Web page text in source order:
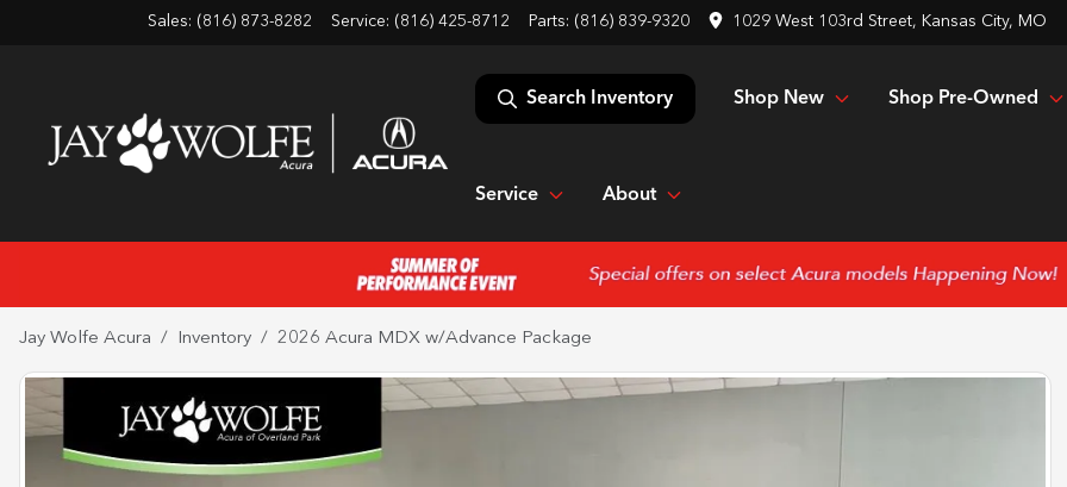
Sales: (816) 873-8282 Service: (816) 425-8712 Parts: (816) 839-9320 1029 West 103rd Street, Kansas City, MO
Search Inventory Shop New Shop Pre-Owned
Service About
Jay Wolfe Acura Inventory 2026 Acura MDX w/Advance Package